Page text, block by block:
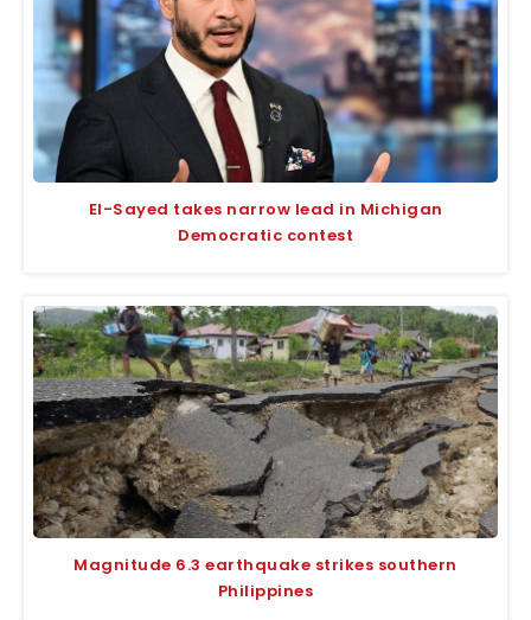
El-Sayed takes narrow lead in Michigan
Democratic contest
Magnitude 6.3 earthquake strikes southern
Philippines